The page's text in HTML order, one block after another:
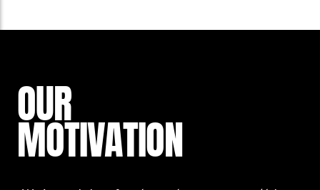
OUR
MOTIVATION